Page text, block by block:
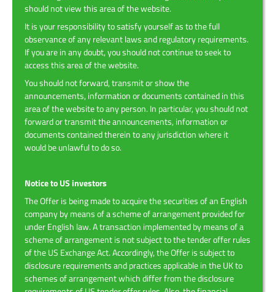
should not view this area of the website.
It is your responsibility to satisfy yourself as to the full
observance of any relevant laws and regulatory requirements.
If you are in any doubt, you should not continue to seek to
access this area of the website.
You should not forward, transmit or show the
announcements, information or documents contained in this
area of the website to any person. In particular, you should not
forward or transmit the announcements, information or
documents contained therein to any jurisdiction where it
would be unlawful to do so.
Notice to US investors
The Offer is being made to acquire the securities of an English
company by means of a scheme of arrangement provided for
under English law. A transaction implemented by means of a
scheme of arrangement is not subject to the tender offer rules
of the US Exchange Act. Accordingly, the Offer is subject to
disclosure requirements and practices applicable in the UK to
schemes of arrangement which differ from the disclosure